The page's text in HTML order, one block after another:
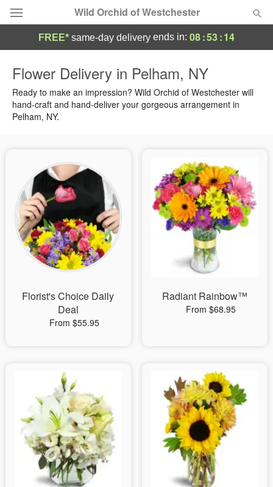
Wild Orchid of Westchester
Summer Featured
Occasions
Sympathy and Funeral
Flowers, Plants & Gifts
Our Shop
FREE* same-day delivery ends in: 08:53:14
Flower Delivery in Pelham, NY
Ready to make an impression? Wild Orchid of Westchester will
hand-craft and hand-deliver your gorgeous arrangement in
Pelham, NY.
Florist's Choice Daily
Deal
From $55.95
Radiant Rainbow™
From $68.95